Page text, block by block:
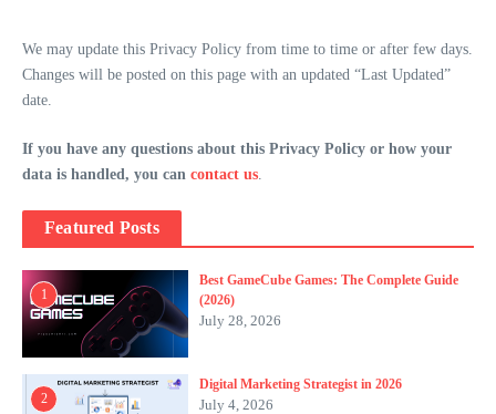
We may update this Privacy Policy from time to time or after few days.
Changes will be posted on this page with an updated “Last Updated”
date.
If you have any questions about this Privacy Policy or how your
data is handled, you can contact us.
Featured Posts
1
Best GameCube Games: The Complete Guide
(2026)
July 28, 2026
2
Digital Marketing Strategist in 2026
July 4, 2026